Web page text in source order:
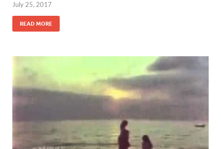
July 25, 2017
READ MORE